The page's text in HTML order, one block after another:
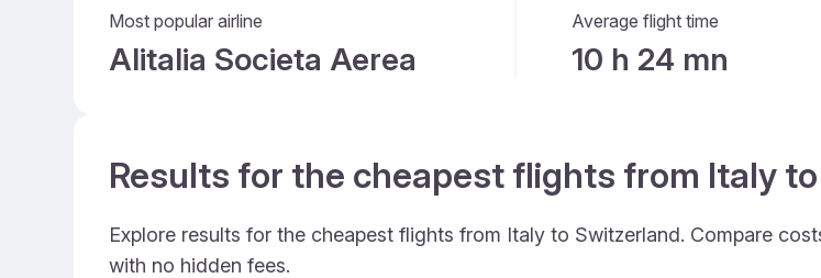
Most popular airline
Alitalia Societa Aerea
Average flight time
10 h 24 mn
Results for the cheapest flights from Italy
Explore results for the cheapest flights from Italy to Switzerland. Compare
with no hidden fees.